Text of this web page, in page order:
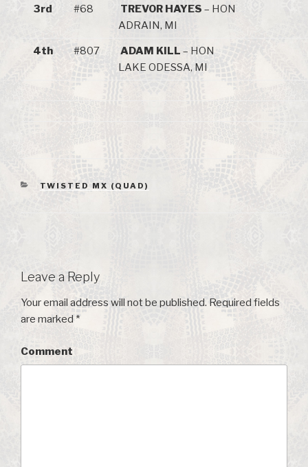
3rd #68 TREVOR HAYES – HON
ADRAIN, MI
4th #807 ADAM KILL – HON
LAKE ODESSA, MI
CATEGORIES
TWISTED MX (QUAD)
Leave a Reply
Your email address will not be published. Required fields
are marked *
Comment